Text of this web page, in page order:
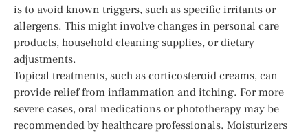
is to avoid known triggers, such as specific irritants or
allergens. This might involve changes in personal care
products, household cleaning supplies, or dietary
adjustments.
Topical treatments, such as corticosteroid creams, can
provide relief from inflammation and itching. For more
severe cases, oral medications or phototherapy may be
recommended by healthcare professionals. Moisturizers